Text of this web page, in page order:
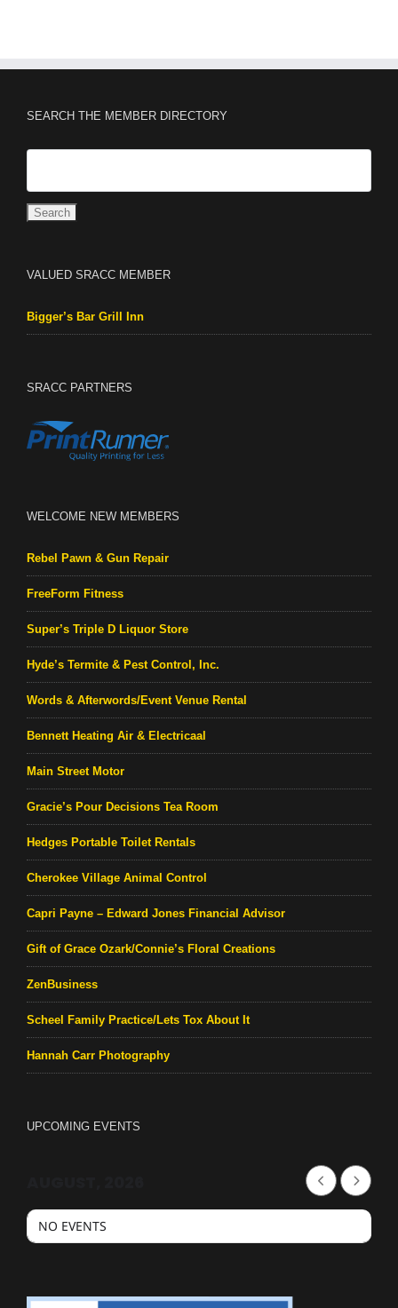
SEARCH THE MEMBER DIRECTORY
VALUED SRACC MEMBER
Bigger’s Bar Grill Inn
SRACC PARTNERS
WELCOME NEW MEMBERS
Rebel Pawn & Gun Repair
FreeForm Fitness
Super’s Triple D Liquor Store
Hyde’s Termite & Pest Control, Inc.
Words & Afterwords/Event Venue Rental
Bennett Heating Air & Electricaal
Main Street Motor
Gracie’s Pour Decisions Tea Room
Hedges Portable Toilet Rentals
Cherokee Village Animal Control
Capri Payne – Edward Jones Financial Advisor
Gift of Grace Ozark/Connie’s Floral Creations
ZenBusiness
Scheel Family Practice/Lets Tox About It
Hannah Carr Photography
UPCOMING EVENTS
NO EVENTS